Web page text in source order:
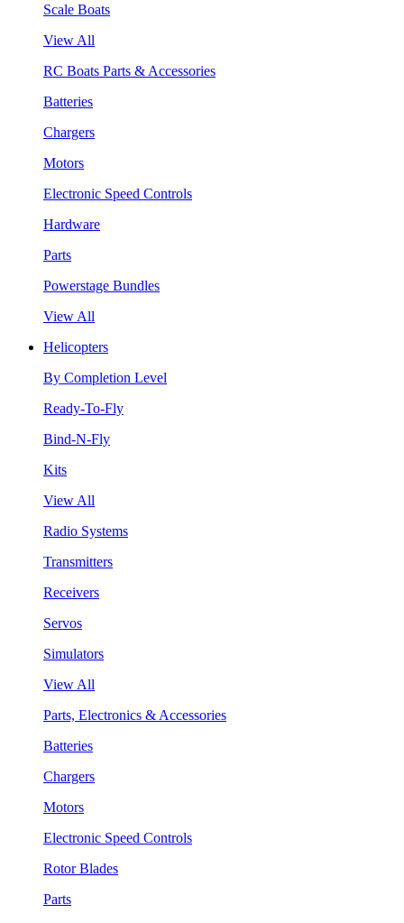
Scale Boats
View All
RC Boats Parts & Accessories
Batteries
Chargers
Motors
Electronic Speed Controls
Hardware
Parts
Powerstage Bundles
View All
Helicopters
By Completion Level
Ready-To-Fly
Bind-N-Fly
Kits
View All
Radio Systems
Transmitters
Receivers
Servos
Simulators
View All
Parts, Electronics & Accessories
Batteries
Chargers
Motors
Electronic Speed Controls
Rotor Blades
Parts